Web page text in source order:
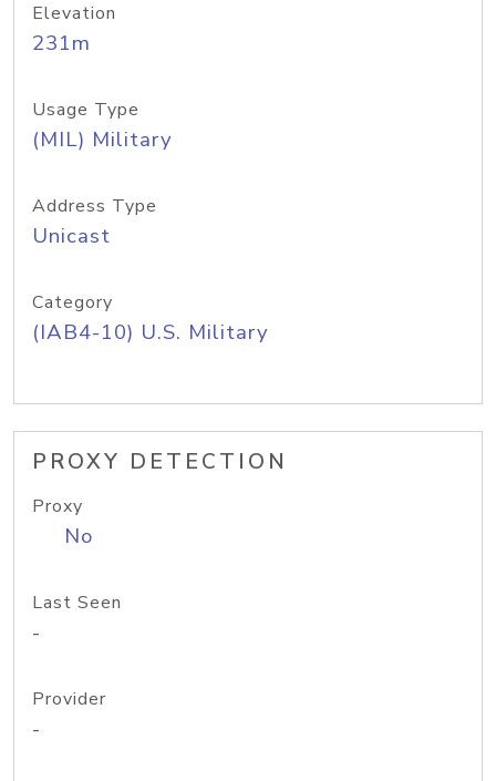
Elevation
231m
Usage Type
(MIL) Military
Address Type
Unicast
Category
(IAB4-10) U.S. Military
PROXY DETECTION
Proxy
No
Last Seen
-
Provider
-